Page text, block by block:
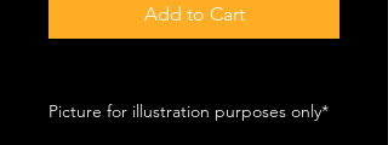
Add to Cart
Picture for illustration purposes only*